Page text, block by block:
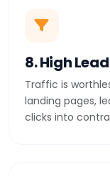
8. High
Traffic is
landing pages,
clicks into